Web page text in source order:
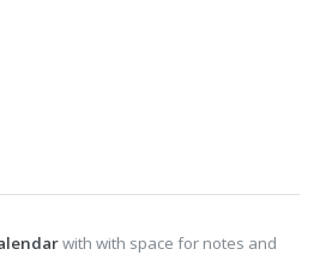
with with space for notes and